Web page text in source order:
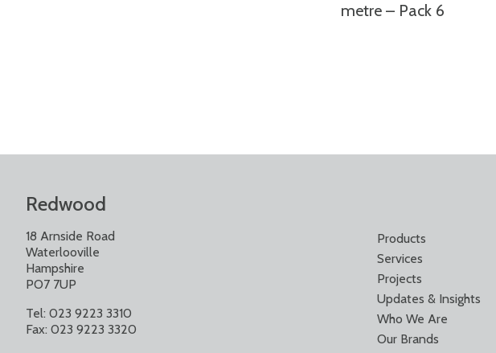
metre – Pack 6
Redwood
18 Arnside Road
Waterlooville
Hampshire
PO7 7UP
Tel: 023 9223 3310
Fax: 023 9223 3320
Products
Services
Projects
Updates & Insights
Who We Are
Our Brands